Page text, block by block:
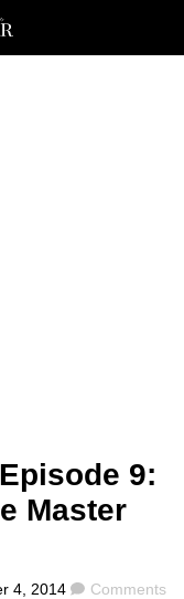
9:
Master
4, 2014 Comments
Comments